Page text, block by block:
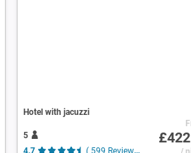
Hotel with jacuzzi
5
£422